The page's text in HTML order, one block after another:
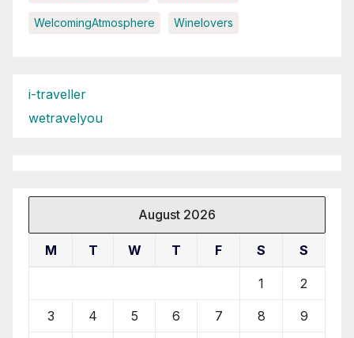
WelcomingAtmosphere Winelovers
i-traveller
wetravelyou
August 2026
M T W T F S S
1 2
3 4 5 6 7 8 9